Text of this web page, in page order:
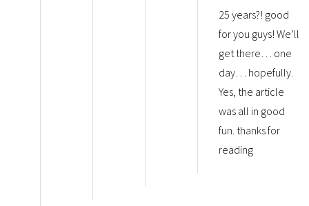
25 years?! good
for you guys! We’ll
get there… one
day… hopefully.
Yes, the article
was all in good
fun. thanks for
reading